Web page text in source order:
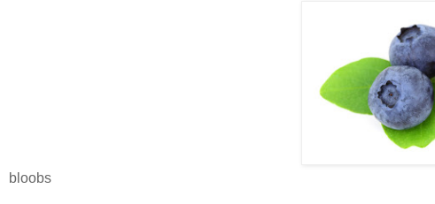
bloobs